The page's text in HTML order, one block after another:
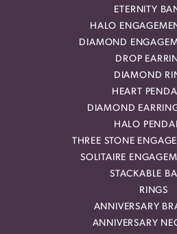
ETERNITY
HALO
DIAMOND
DROP
DIAMOND
HEART
DIAMOND
HALO
THREE STONE
SOLITAIRE
STACKABLE
RINGS
ANNIVERSARY
ANNIVERSARY